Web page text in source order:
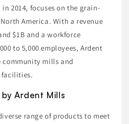
2014, focuses on the grain-
America. With a revenue
$1B and a workforce
to 5,000 employees, Ardent
mills and
facilities.
Ardent Mills
range of products to meet